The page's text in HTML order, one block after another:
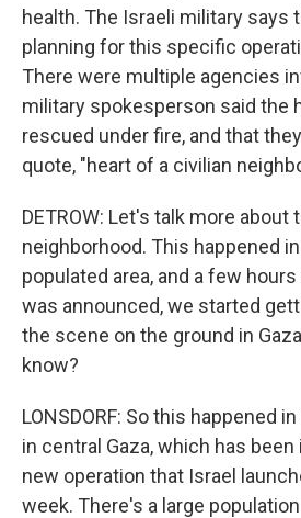
health. The Israeli military says
planning for this specific
There were multiple agencies
military spokesperson said the
rescued under fire, and that
quote, "heart of a civilian
DETROW: Let's talk more about
neighborhood. This happened
populated area, and a few
was announced, we started
the scene on the ground in
know?
LONSDORF: So this happened
in central Gaza, which has
new operation that Israel
week. There's a large